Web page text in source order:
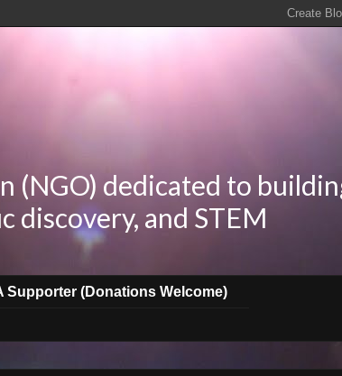
(NGO) dedicated to
discovery, and STEM
Supporter (Donations Welcome)